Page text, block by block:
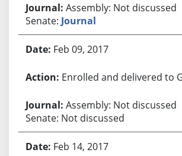
Assembly: Not discussed
Senate: Journal
Feb 09, 2017
Enrolled and delivered to
Assembly: Not discussed
Senate: Not discussed
Feb 14, 2017